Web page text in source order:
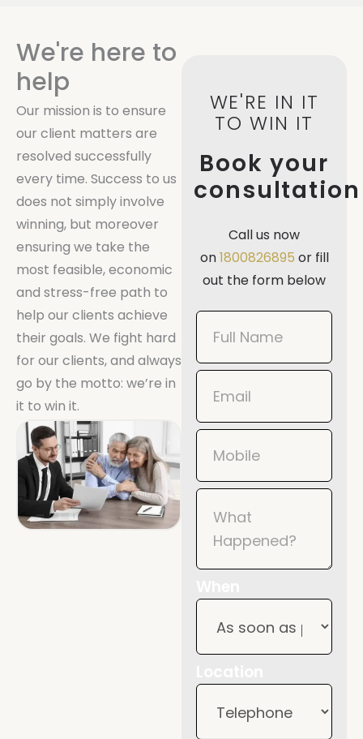
We're here to
help
Our mission is to ensure
our client matters are
resolved successfully
every time. Success to us
does not simply involve
winning, but moreover
ensuring we take the
most feasible, economic
and stress-free path to
help our clients achieve
their goals. We fight hard
for our clients, and always
go by the motto: we’re in
it to win it.
WE'RE IN IT
TO WIN IT
Book your
consultation
Call us now
on1800826895 or fill
out the form below
Book
Now
Mobile